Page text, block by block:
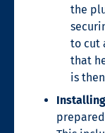
the
to cut
that
is then